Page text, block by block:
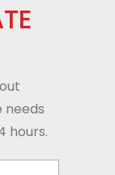
needs
hours.